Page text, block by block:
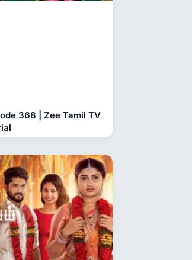
368 | Zee Tamil TV